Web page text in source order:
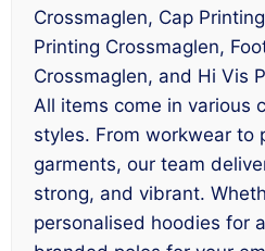
Crossmaglen, Cap
Printing Crossmaglen,
Crossmaglen, and Hi Vis
All items come in various
styles. From workwear to
garments, our team
strong, and vibrant.
personalised hoodies for